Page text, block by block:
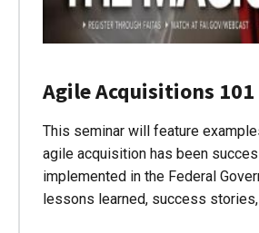
Agile Acquisitions 101
This seminar will feature
agile acquisition has been
implemented in the Federal
lessons learned, success